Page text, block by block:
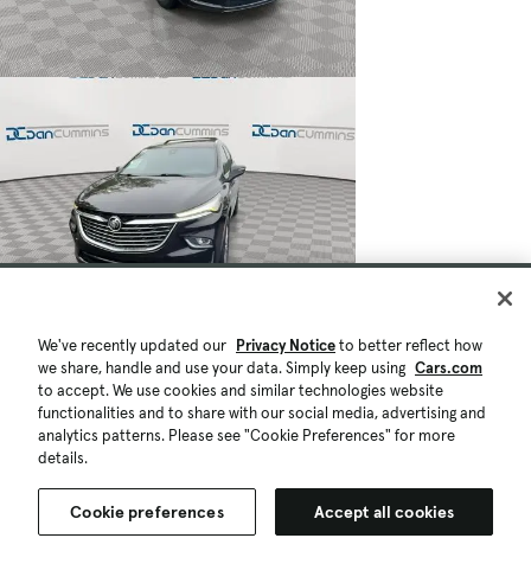
We've recently updated our Privacy Noticeto better reflect how
we share, handle and use your data. Simply keep using Cars.com
to accept. We use cookies and similar technologies website
functionalities and to share with our social media, advertising and
analytics patterns. Please see "Cookie Preferences" for more
details.
Cookie preferences Accept all cookies